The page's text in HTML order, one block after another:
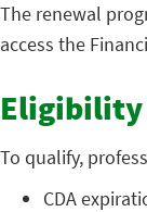
The renewal
access the
To qualify,
CDA